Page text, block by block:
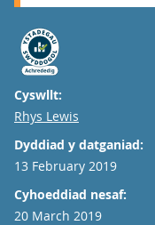
Cyswllt:
Email
Rhys Lewis
Dyddiad y datganiad:
13 February 2019
Cyhoeddiad nesaf:
20 March 2019